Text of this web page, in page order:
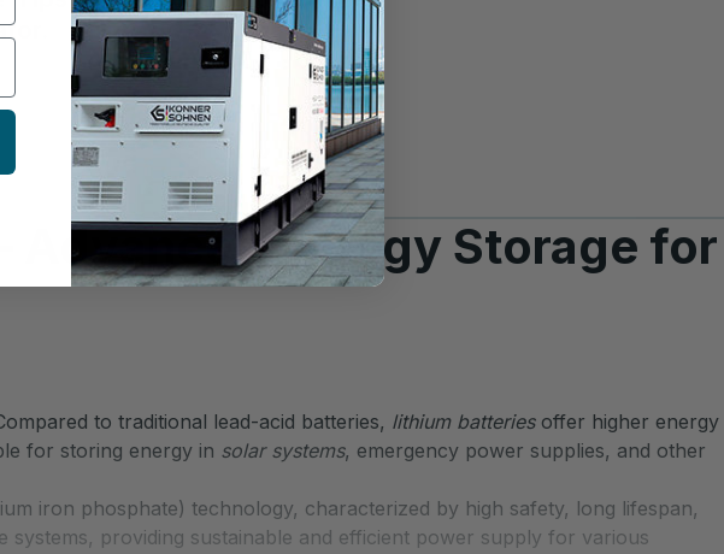
Advanced Energy Storage for
to traditional lead-acid batteries, lithium batteriesoffer higher energy
for storing energy in solar systems, emergency power supplies, and other
iron phosphate) technology, characterized by high safety, long lifespan,
providing sustainable and efficient power supply for various